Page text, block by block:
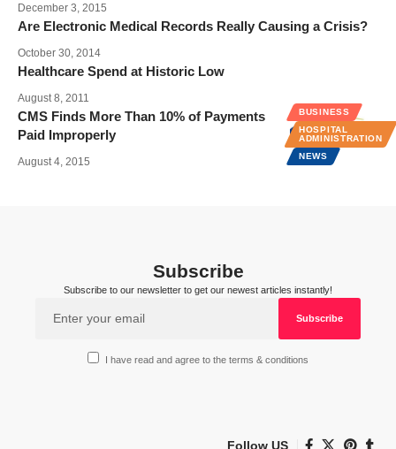
December 3, 2015
Are Electronic Medical Records Really Causing a Crisis?
October 30, 2014
Healthcare Spend at Historic Low
August 8, 2011
BUSINESS
HOSPITAL
ADMINISTRATION
NEWS
CMS Finds More Than 10% of Payments
Paid Improperly
August 4, 2015
Subscribe
Subscribe to our newsletter to get our newest articles instantly!
I have read and agree to the terms & conditions
Follow US